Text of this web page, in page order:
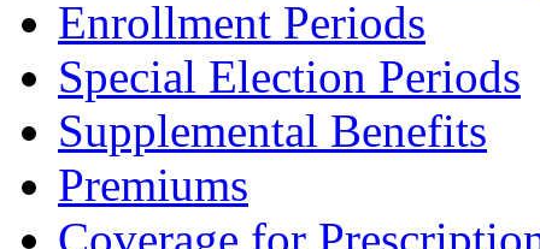
Enrollment Periods
Special Election Periods
Supplemental Benefits
Premiums